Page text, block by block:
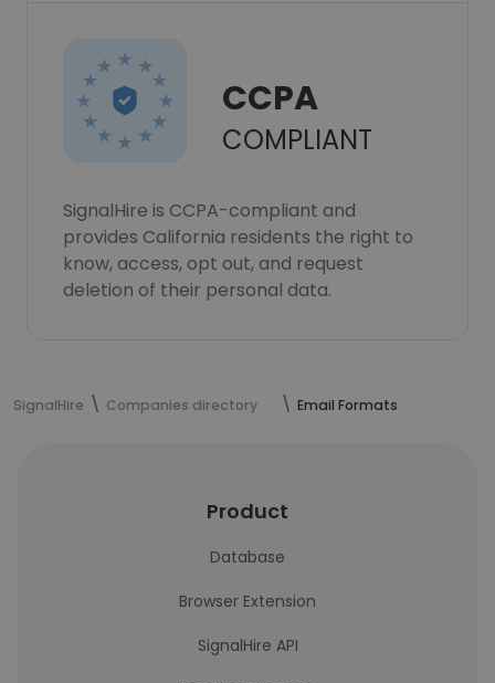
CCPA
COMPLIANT
SignalHire is CCPA-compliant and
provides California residents the right to
know, access, opt out, and request
deletion of their personal data.
SignalHire Companies directory Email Formats
Product
Database
Browser Extension
SignalHire API